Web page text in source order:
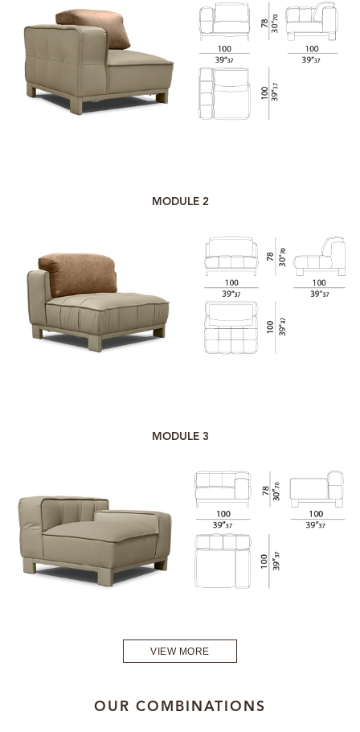
MODULE 2
MODULE 3
VIEW MORE
OUR COMBINATIONS